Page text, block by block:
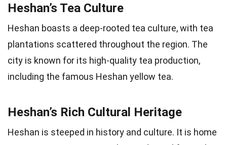
Heshan’s Tea Culture
Heshan boasts a deep-rooted tea culture, with tea
plantations scattered throughout the region. The
city is known for its high-quality tea production,
including the famous Heshan yellow tea.
Heshan’s Rich Cultural Heritage
Heshan is steeped in history and culture. It is home